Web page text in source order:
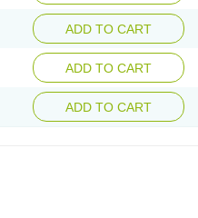
ADD TO CART
ADD TO CART
ADD TO CART